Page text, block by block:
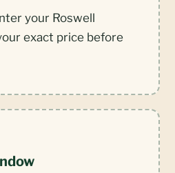
your Roswell
exact price before